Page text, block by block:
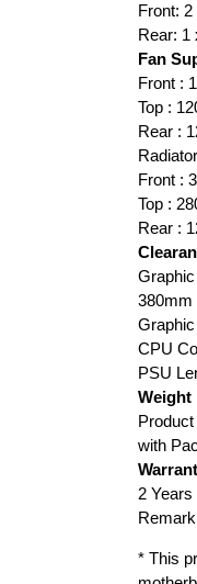
Front:
Rear: 1
Fan
Front :
Top :
Rear :
Front :
Top :
Rear :
380mm
CPU
PSU
Weight
with
2
Remark
* This